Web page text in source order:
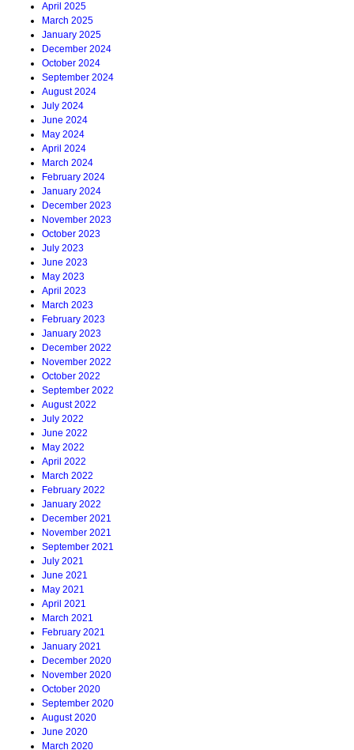
April 2025
March 2025
January 2025
December 2024
October 2024
September 2024
August 2024
July 2024
June 2024
May 2024
April 2024
March 2024
February 2024
January 2024
December 2023
November 2023
October 2023
July 2023
June 2023
May 2023
April 2023
March 2023
February 2023
January 2023
December 2022
November 2022
October 2022
September 2022
August 2022
July 2022
June 2022
May 2022
April 2022
March 2022
February 2022
January 2022
December 2021
November 2021
September 2021
July 2021
June 2021
May 2021
April 2021
March 2021
February 2021
January 2021
December 2020
November 2020
October 2020
September 2020
August 2020
June 2020
March 2020